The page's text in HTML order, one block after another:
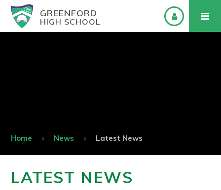
GREENFORD
HIGH SCHOOL
Home News Latest News
LATEST NEWS